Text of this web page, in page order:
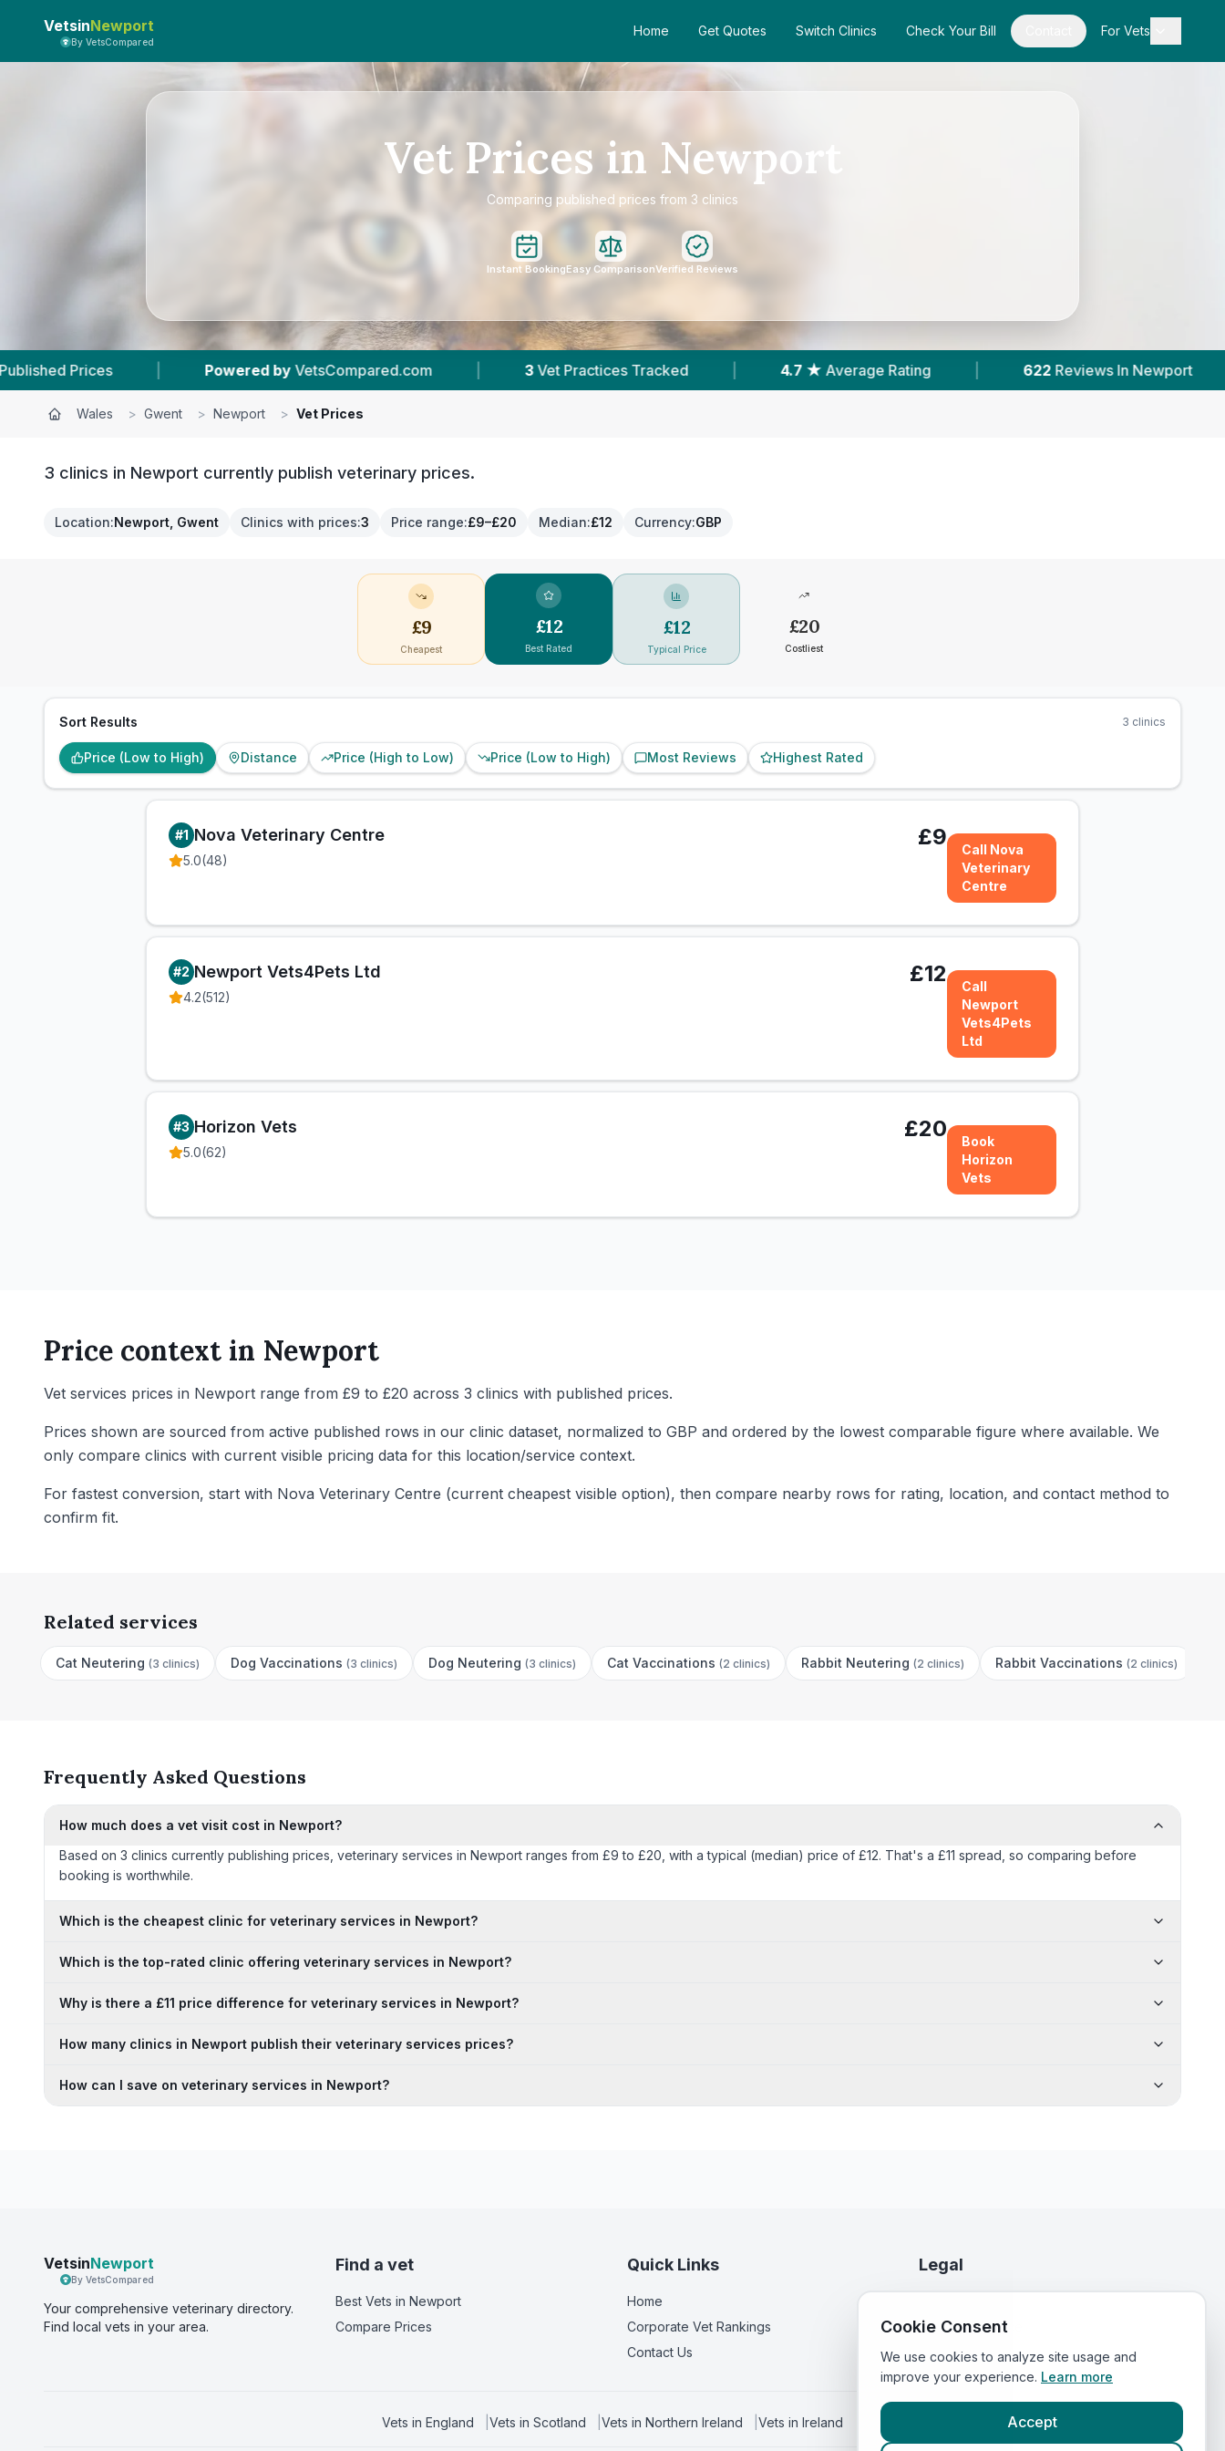
VetsinNewport
By VetsCompared
Home Get Quotes Switch Clinics Check Your Bill For Vets
Vet Prices in Newport
Comparing published prices from 3 clinics
Instant BookingEasy ComparisonVerified Reviews
| Powered by VetsCompared.com | 3 Vet Practices Tracked | 4.7 ★ Average Rating | 622 Reviews In Newport | 3 With
Wales > Gwent > Newport > Vet Prices
3 clinics in Newport currently publish veterinary prices.
Location:Newport, Gwent Clinics with prices:3 Price range:£9–£20 Median:£12 Currency:GBP
£9
Cheapest
£12
Best Rated
£12
Typical Price
£20
Costliest
Sort Results 3 clinics
Price (Low to High) Distance Price (High to Low) Price (Low to High) Most Reviews Highest Rated
#1 Nova Veterinary Centre
5.0(48)
£9
Call Nova
Veterinary
Centre
#2 Newport Vets4Pets Ltd
4.2(512)
£12
Call
Newport
Vets4Pets
Ltd
#3 Horizon Vets
5.0(62)
£20
Book
Horizon
Vets
Price context in Newport
Vet services prices in Newport range from £9 to £20 across 3 clinics with published prices.
Prices shown are sourced from active published rows in our clinic dataset, normalized to GBP and ordered by the lowest comparable figure where available. We
only compare clinics with current visible pricing data for this location/service context.
For fastest conversion, start with Nova Veterinary Centre (current cheapest visible option), then compare nearby rows for rating, location, and contact method to
confirm fit.
Related services
Cat Neutering (3 clinics) Dog Vaccinations (3 clinics) Dog Neutering (3 clinics) Cat Vaccinations (2 clinics) Rabbit Neutering (2 clinics) Rabbit Vaccinations (2 clinics)
Frequently Asked Questions
How much does a vet visit cost in Newport?
Based on 3 clinics currently publishing prices, veterinary services in Newport ranges from £9 to £20, with a typical (median) price of £12. That's a £11 spread, so comparing before
booking is worthwhile.
Which is the cheapest clinic for veterinary services in Newport?
Which is the top-rated clinic offering veterinary services in Newport?
Why is there a £11 price difference for veterinary services in Newport?
How many clinics in Newport publish their veterinary services prices?
How can I save on veterinary services in Newport?
VetsinNewport
By VetsCompared
Your comprehensive veterinary directory.
Find local vets in your area.
Find a vet
Best Vets in Newport
Compare Prices
Quick Links
Home
Corporate Vet Rankings
Contact Us
Legal
Terms of Service
Vets in England Vets in Scotland Vets in Northern Ireland Vets in Ireland
Cookie Consent
We use cookies to analyze site usage and
improve your experience. Learn more
Accept